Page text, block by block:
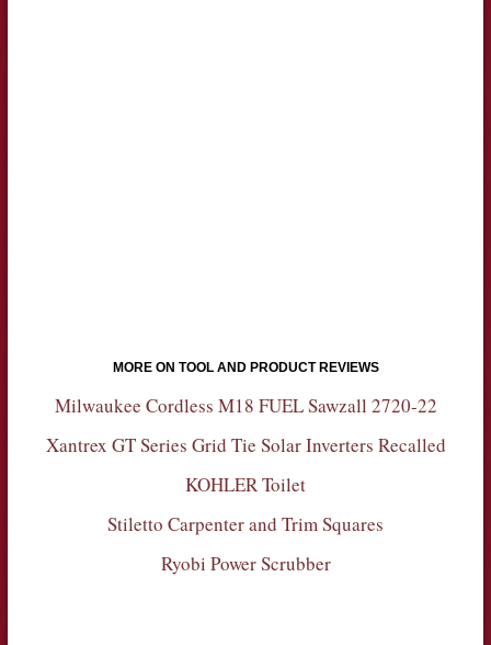
MORE ON TOOL AND PRODUCT REVIEWS
Milwaukee Cordless M18 FUEL Sawzall 2720-22
Xantrex GT Series Grid Tie Solar Inverters Recalled
KOHLER Toilet
Stiletto Carpenter and Trim Squares
Ryobi Power Scrubber